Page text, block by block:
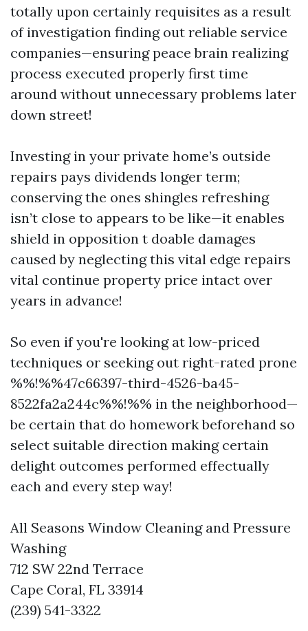
totally upon certainly requisites as a result
of investigation finding out reliable service
companies—ensuring peace brain realizing
process executed properly first time
around without unnecessary problems later
down street!
Investing in your private home’s outside
repairs pays dividends longer term;
conserving the ones shingles refreshing
isn’t close to appears to be like—it enables
shield in opposition t doable damages
caused by neglecting this vital edge repairs
vital continue property price intact over
years in advance!
So even if you're looking at low-priced
techniques or seeking out right-rated prone
%%!%%47c66397-third-4526-ba45-
8522fa2a244c%%!%% in the neighborhood—
be certain that do homework beforehand so
select suitable direction making certain
delight outcomes performed effectually
each and every step way!
All Seasons Window Cleaning and Pressure
Washing
712 SW 22nd Terrace
Cape Coral, FL 33914
(239) 541-3322